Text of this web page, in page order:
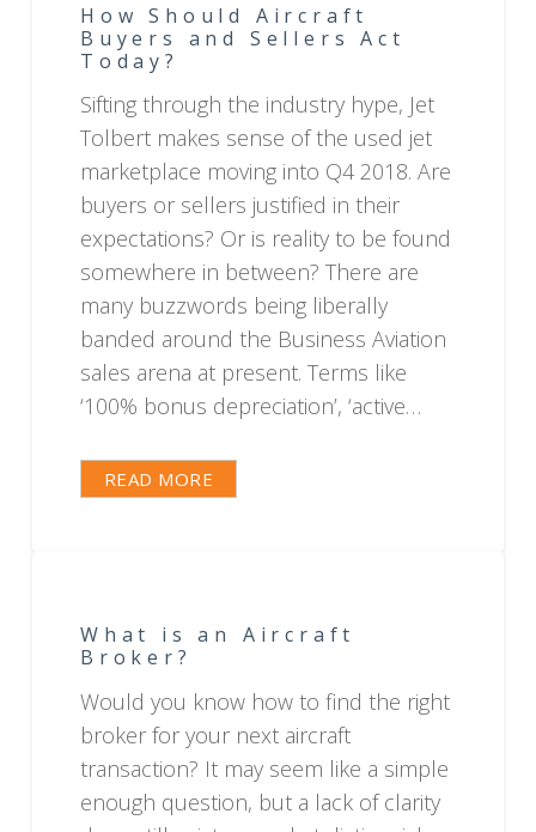
How Should Aircraft
Buyers and Sellers Act
Today?
Sifting through the industry hype, Jet
Tolbert makes sense of the used jet
marketplace moving into Q4 2018. Are
buyers or sellers justified in their
expectations? Or is reality to be found
somewhere in between? There are
many buzzwords being liberally
banded around the Business Aviation
sales arena at present. Terms like
‘100% bonus depreciation’, ‘active…
READ MORE
What is an Aircraft
Broker?
Would you know how to find the right
broker for your next aircraft
transaction? It may seem like a simple
enough question, but a lack of clarity